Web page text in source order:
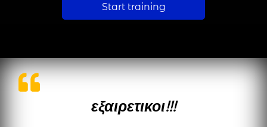
Start training
εξαιρετικοι!!!